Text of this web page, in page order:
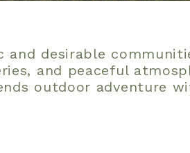
and desirable
and peaceful
outdoor adventure